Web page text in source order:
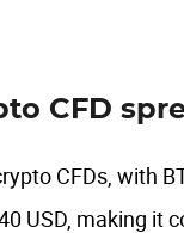
CFD
CFDs, with
USD, making it